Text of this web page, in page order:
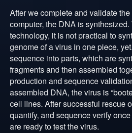
After we complete and validate
computer, the DNA is
technology, it is not practical to
genome of a virus in one piece,
sequence into parts, which are
fragments and then assembled
production and sequence
assembled DNA, the virus is
cell lines. After successful rescue
quantify, and sequence verify
are ready to test the virus.